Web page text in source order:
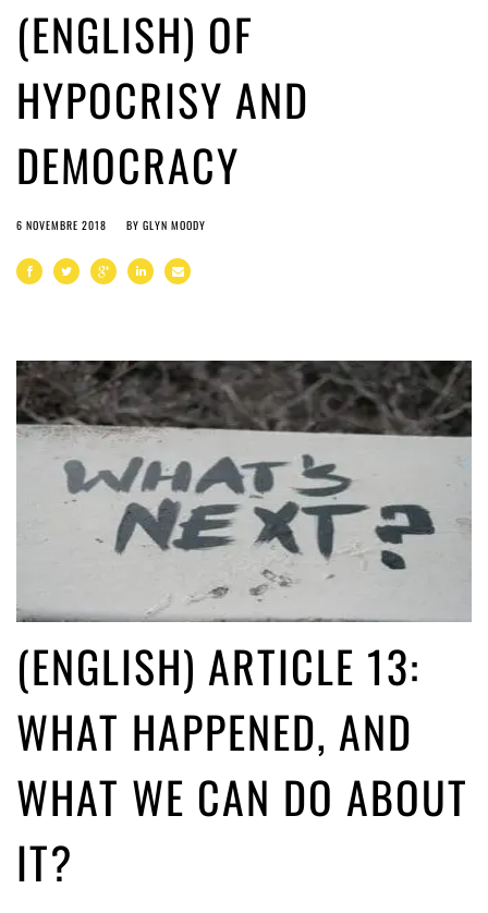
(ENGLISH) OF
HYPOCRISY AND
DEMOCRACY
6 NOVEMBRE 2018 BY GLYN MOODY
(ENGLISH) ARTICLE 13:
WHAT HAPPENED, AND
WHAT WE CAN DO ABOUT
IT?